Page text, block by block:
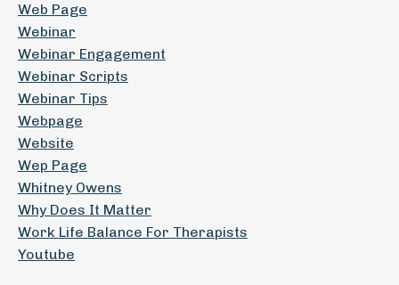
Web Page
Webinar
Webinar Engagement
Webinar Scripts
Webinar Tips
Webpage
Website
Wep Page
Whitney Owens
Why Does It Matter
Work Life Balance For Therapists
Youtube